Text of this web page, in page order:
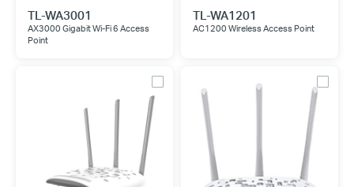
TL-WA3001
AX3000 Gigabit Wi-Fi 6 Access
Point
TL-WA1201
AC1200 Wireless Access Point